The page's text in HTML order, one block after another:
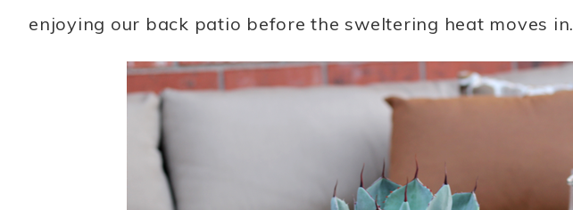
enjoying our back patio before the sweltering heat moves in.